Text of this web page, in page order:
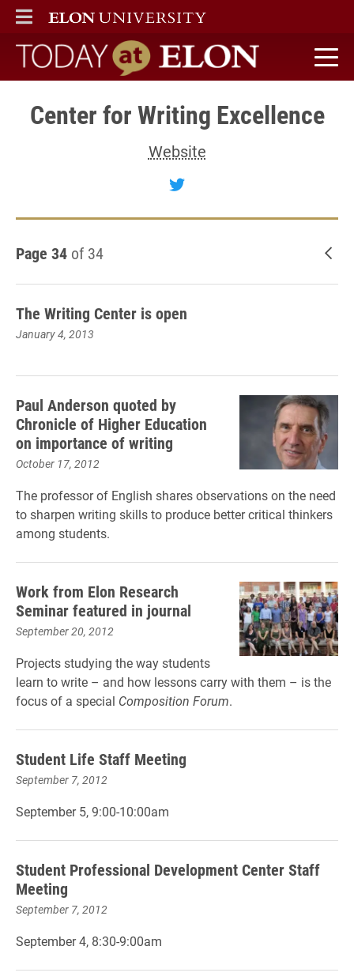
ELON
MAIN MENU
Today at Elon home
Center for Writing Excellence
Website
Follow Center for
Page 34 of 34
The Writing Center is open
January 4, 2013
Paul Anderson quoted by
Chronicle of Higher Education
on importance of writing
October 17, 2012
The professor of English shares observations on the need
to sharpen writing skills to produce better critical thinkers
among students.
Work from Elon Research
Seminar featured in journal
September 20, 2012
Projects studying the way students
learn to write – and how lessons carry with them – is the
focus of a special Composition Forum.
Student Life Staff Meeting
September 7, 2012
September 5, 9:00-10:00am
Student Professional Development Center Staff
Meeting
September 7, 2012
September 4, 8:30-9:00am